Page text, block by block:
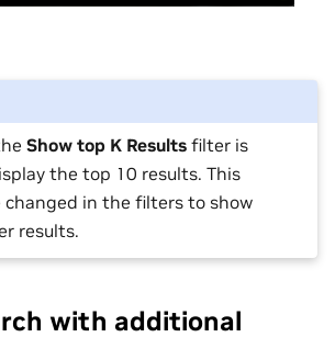
Show top K Results filter is
the top 10 results. This
changed in the filters to show
results.
with additional